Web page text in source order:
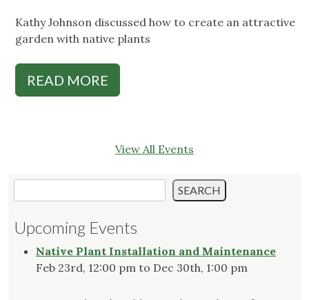
Kathy Johnson discussed how to create an attractive
garden with native plants
READ MORE
View All Events
SEARCH
Upcoming Events
Native Plant Installation and Maintenance
Feb 23rd, 12:00 pm to Dec 30th, 1:00 pm